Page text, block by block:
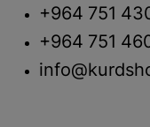
+964 751
+964 751